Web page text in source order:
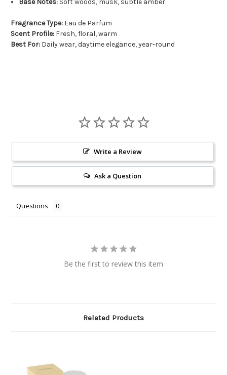
Base Notes: Soft woods, musk, subtle amber
Fragrance Type: Eau de Parfum
Scent Profile: Fresh, floral, warm
Best For: Daily wear, daytime elegance, year-round
Write a Review
Ask a Question
Questions
Be the first to review this item
Related Products